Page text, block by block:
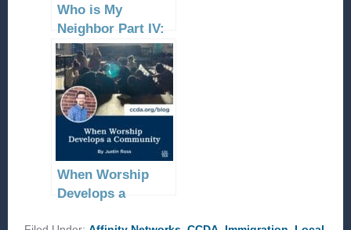
Who is My
Neighbor Part IV:
Guatemala
When Worship
Develops a